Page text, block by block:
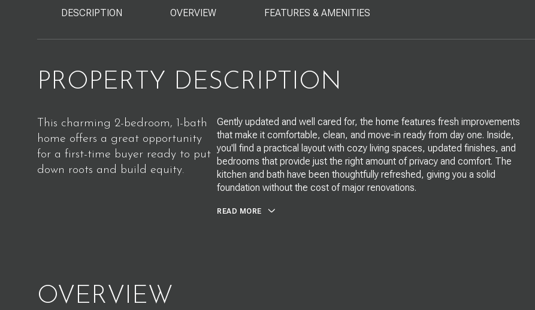
DESCRIPTION OVERVIEW FEATURES & AMENITIES
PROPERTY DESCRIPTION
This charming 2-bedroom, 1-bath
home offers a great opportunity
for a first-time buyer ready to put
down roots and build equity.
Gently updated and well cared for, the home features fresh improvements
that make it comfortable, clean, and move-in ready from day one. Inside,
you'll find a practical layout with cozy living spaces, updated finishes, and
bedrooms that provide just the right amount of privacy and comfort. The
kitchen and bath have been thoughtfully refreshed, giving you a solid
foundation without the cost of major renovations.
READ MORE
OVERVIEW